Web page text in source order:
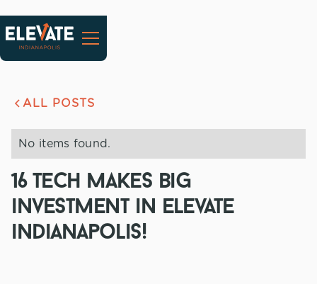
ALL POSTS
No items found.
16 tech makes big
investment in elevate
indianapolis!